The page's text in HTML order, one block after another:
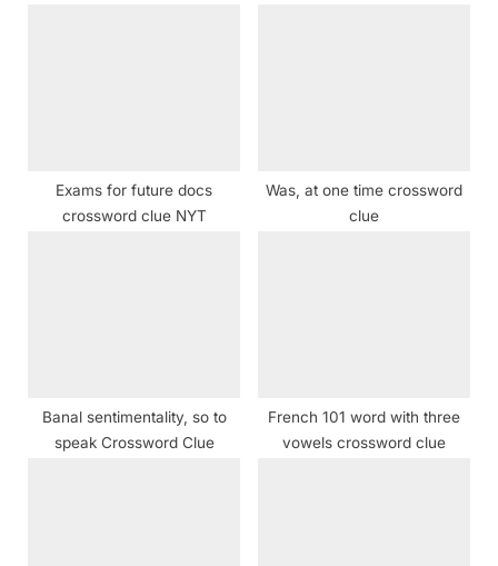
Exams for future docs
crossword clue NYT
Was, at one time crossword
clue
Banal sentimentality, so to
speak Crossword Clue
French 101 word with three
vowels crossword clue